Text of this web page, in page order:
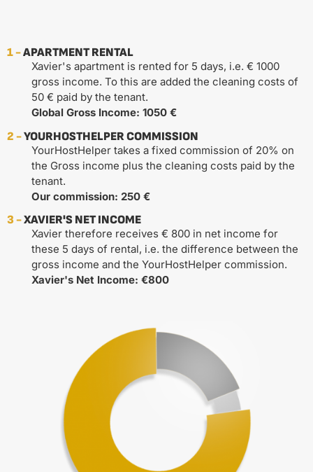
1 -APARTMENT RENTAL
Xavier's apartment is rented for 5 days, i.e. € 1000
gross income. To this are added the cleaning costs of
50 € paid by the tenant.
Global Gross Income: 1050 €
2 -YOURHOSTHELPER COMMISSION
YourHostHelper takes a fixed commission of 20% on
the Gross income plus the cleaning costs paid by the
tenant.
Our commission: 250 €
3 -XAVIER'S NET INCOME
Xavier therefore receives € 800 in net income for
these 5 days of rental, i.e. the difference between the
gross income and the YourHostHelper commission.
Xavier's Net Income: €800